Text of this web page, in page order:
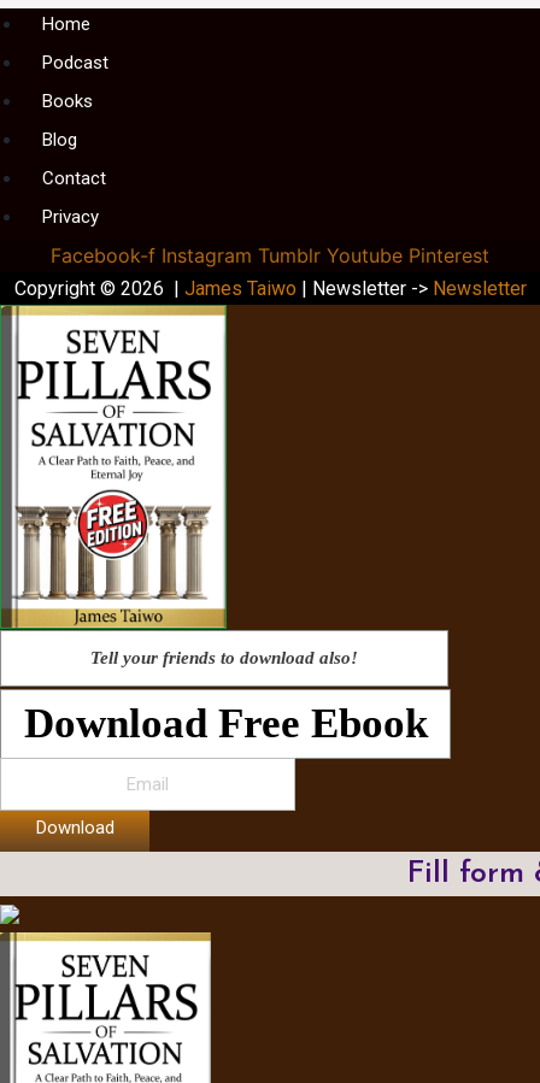
MenuHome
Podcast
Books
Blog
Contact
Privacy
Facebook-f Instagram Tumblr Youtube Pinterest
Copyright © 2026 | James Taiwo | Newsletter -> Newsletter
Tell your friends to download also!
Download Free Ebook
Download
Fill form